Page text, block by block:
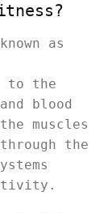
as
to the
blood
muscles
the